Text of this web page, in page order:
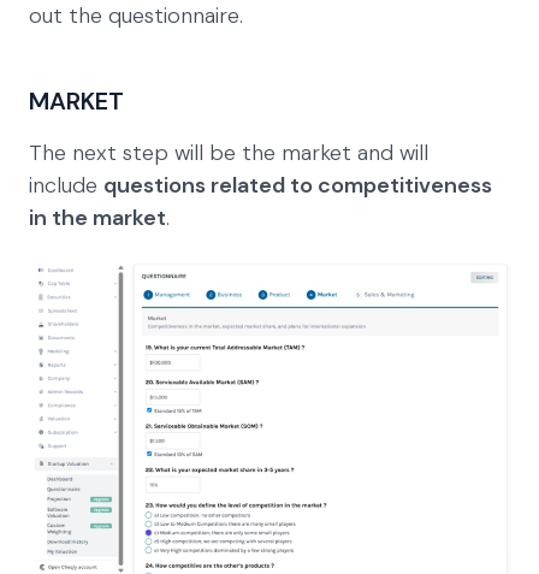
out the questionnaire.
MARKET
The next step will be the market and will
include questions related to competitiveness
in the market.